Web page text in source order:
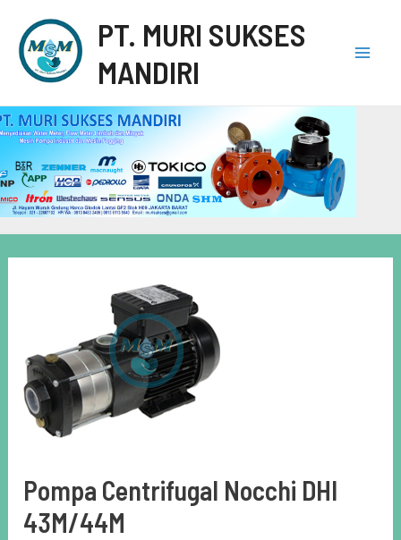
PT. MURI SUKSES
MANDIRI
Pompa Centrifugal Nocchi DHI
43M/44M